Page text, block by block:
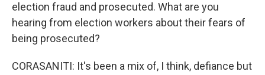
election fraud and prosecuted. What are you
hearing from election workers about their fears of
being prosecuted?
CORASANITI: It's been a mix of, I think, defiance but